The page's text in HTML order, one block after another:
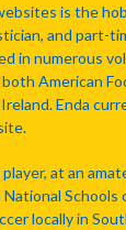
is the
and part-
in numerous
American
Enda
at an
National
locally in